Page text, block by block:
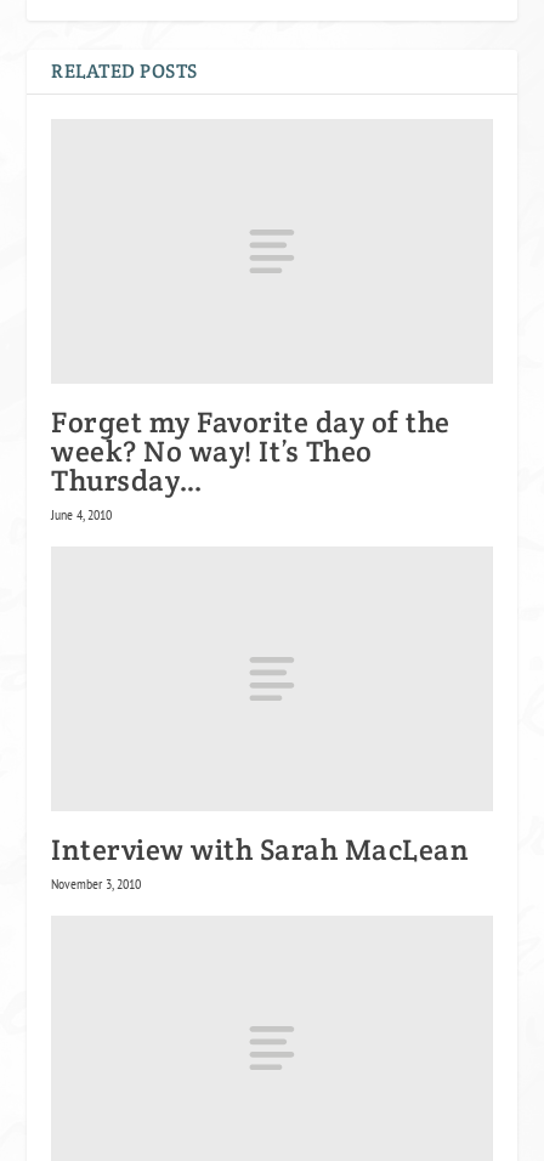
RELATED POSTS
Forget my Favorite day of the
week? No way! It’s Theo
Thursday…
June 4, 2010
Interview with Sarah MacLean
November 3, 2010